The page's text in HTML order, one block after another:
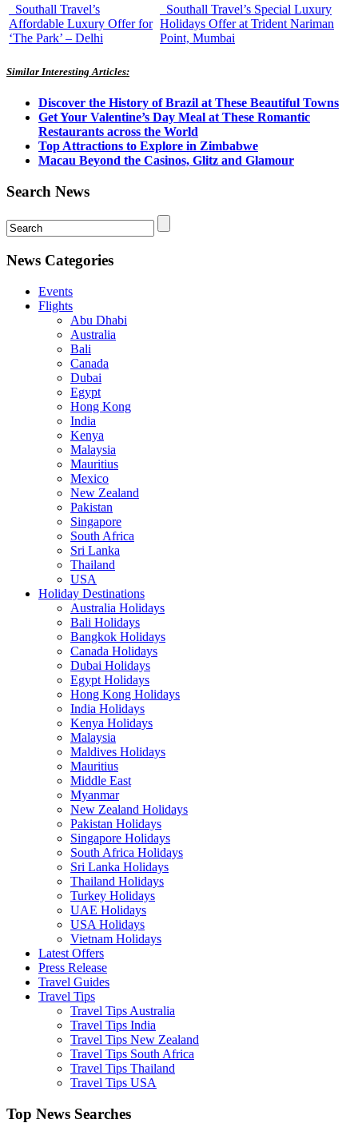
Southall Travel’s
Affordable Luxury Offer for
‘The Park’ – Delhi
Southall Travel’s Special Luxury
Holidays Offer at Trident Nariman
Point, Mumbai
Similar Interesting Articles:
Discover the History of Brazil at These Beautiful Towns
Get Your Valentine’s Day Meal at These Romantic
Restaurants across the World
Top Attractions to Explore in Zimbabwe
Macau Beyond the Casinos, Glitz and Glamour
Search News
News Categories
Events
Flights
Abu Dhabi
Australia
Bali
Canada
Dubai
Egypt
Hong Kong
India
Kenya
Malaysia
Mauritius
Mexico
New Zealand
Pakistan
Singapore
South Africa
Sri Lanka
Thailand
USA
Holiday Destinations
Australia Holidays
Bali Holidays
Bangkok Holidays
Canada Holidays
Dubai Holidays
Egypt Holidays
Hong Kong Holidays
India Holidays
Kenya Holidays
Malaysia
Maldives Holidays
Mauritius
Middle East
Myanmar
New Zealand Holidays
Pakistan Holidays
Singapore Holidays
South Africa Holidays
Sri Lanka Holidays
Thailand Holidays
Turkey Holidays
UAE Holidays
USA Holidays
Vietnam Holidays
Latest Offers
Press Release
Travel Guides
Travel Tips
Travel Tips Australia
Travel Tips India
Travel Tips New Zealand
Travel Tips South Africa
Travel Tips Thailand
Travel Tips USA
Top News Searches